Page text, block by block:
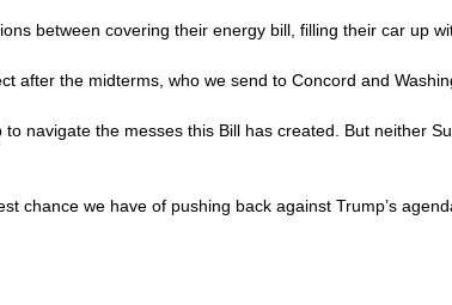
between covering their energy bill, filling their car up
after the midterms, who we send to Concord and
navigate the messes this Bill has created. But neither
chance we have of pushing back against Trump’s